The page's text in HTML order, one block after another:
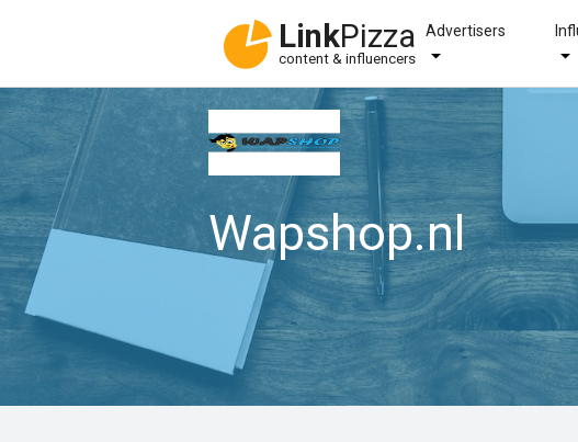
LinkPizza
content & influencers
Advertisers
Wapshop.nl